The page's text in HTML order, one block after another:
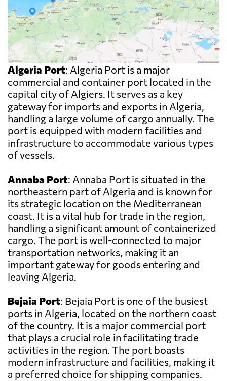
Algeria Port: Algeria Port is a major
commercial and container port located in the
capital city of Algiers. It serves as a key
gateway for imports and exports in Algeria,
handling a large volume of cargo annually. The
port is equipped with modern facilities and
infrastructure to accommodate various types
of vessels.
Annaba Port: Annaba Port is situated in the
northeastern part of Algeria and is known for
its strategic location on the Mediterranean
coast. It is a vital hub for trade in the region,
handling a significant amount of containerized
cargo. The port is well-connected to major
transportation networks, making it an
important gateway for goods entering and
leaving Algeria.
Bejaia Port: Bejaia Port is one of the busiest
ports in Algeria, located on the northern coast
of the country. It is a major commercial port
that plays a crucial role in facilitating trade
activities in the region. The port boasts
modern infrastructure and facilities, making it
a preferred choice for shipping companies.